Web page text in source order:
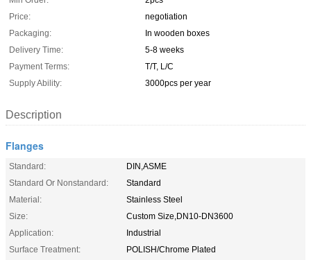
Price:
negotiation
Packaging:
In wooden boxes
Delivery Time:
5-8 weeks
Payment Terms:
T/T, L/C
Supply Ability:
3000pcs per year
Description
Flanges
Standard:
DIN,ASME
Standard Or Nonstandard:
Standard
Material:
Stainless Steel
Size:
Custom Size,DN10-DN3600
Application:
Industrial
Surface Treatment:
POLISH/Chrome Plated